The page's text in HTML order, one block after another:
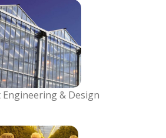
Engineering & Design